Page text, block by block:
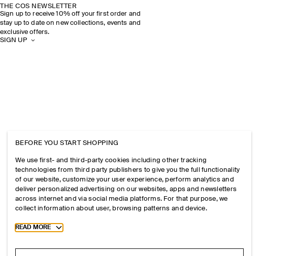
THE COS NEWSLETTER
Sign up to receive 10% off your first order and
stay up to date on new collections, events and
exclusive offers.
SIGN UP
BEFORE YOU START SHOPPING
We use first- and third-party cookies including other tracking
technologies from third party publishers to give you the full functionality
of our website, customize your user experience, perform analytics and
deliver personalized advertising on our websites, apps and newsletters
across internet and via social media platforms. For that purpose, we
collect information about user, browsing patterns and device.
Toggle more cookie information
READ MORE